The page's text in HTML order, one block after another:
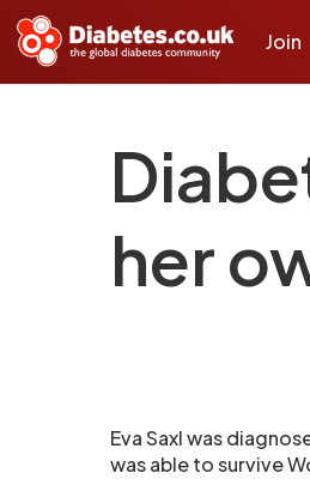
Join
her
Eva Saxl was
was able to survive